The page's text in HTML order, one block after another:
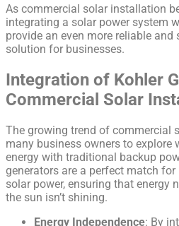
As commercial solar installation
integrating a solar power system
provide an even more reliable and
solution for businesses.
Integration of Kohler
Commercial Solar
The growing trend of commercial
many business owners to explore
energy with traditional backup
generators are a perfect match
solar power, ensuring that energy
the sun isn’t shining.
Energy Independence: By